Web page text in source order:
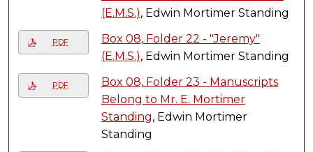
(E.M.S.), Edwin Mortimer Standing
PDF
Box 08, Folder 22 - "Jeremy"
(E.M.S.), Edwin Mortimer Standing
PDF
Box 08, Folder 23 - Manuscripts
Belong to Mr. E. Mortimer
Standing, Edwin Mortimer
Standing